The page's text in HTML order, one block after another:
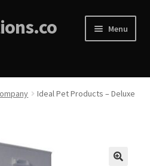
Menu
Ideal Pet Products – Deluxe